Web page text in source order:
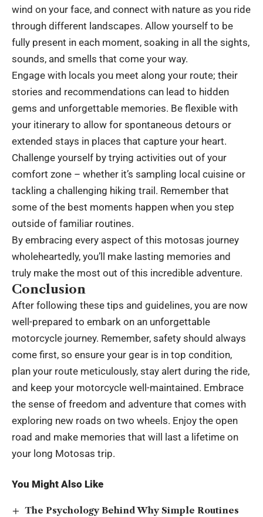
wind on your face, and connect with nature as you ride
through different landscapes. Allow yourself to be
fully present in each moment, soaking in all the sights,
sounds, and smells that come your way.
Engage with locals you meet along your route; their
stories and recommendations can lead to hidden
gems and unforgettable memories. Be flexible with
your itinerary to allow for spontaneous detours or
extended stays in places that capture your heart.
Challenge yourself by trying activities out of your
comfort zone – whether it’s sampling local cuisine or
tackling a challenging hiking trail. Remember that
some of the best moments happen when you step
outside of familiar routines.
By embracing every aspect of this motosas journey
wholeheartedly, you’ll make lasting memories and
truly make the most out of this incredible adventure.
Conclusion
After following these tips and guidelines, you are now
well-prepared to embark on an unforgettable
motorcycle journey. Remember, safety should always
come first, so ensure your gear is in top condition,
plan your route meticulously, stay alert during the ride,
and keep your motorcycle well-maintained. Embrace
the sense of freedom and adventure that comes with
exploring new roads on two wheels. Enjoy the open
road and make memories that will last a lifetime on
your long Motosas trip.
You Might Also Like
The Psychology Behind Why Simple Routines